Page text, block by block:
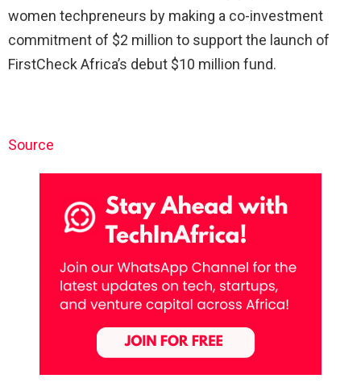
women techpreneurs by making a co-investment
commitment of $2 million to support the launch of
FirstCheck Africa’s debut $10 million fund.
Source